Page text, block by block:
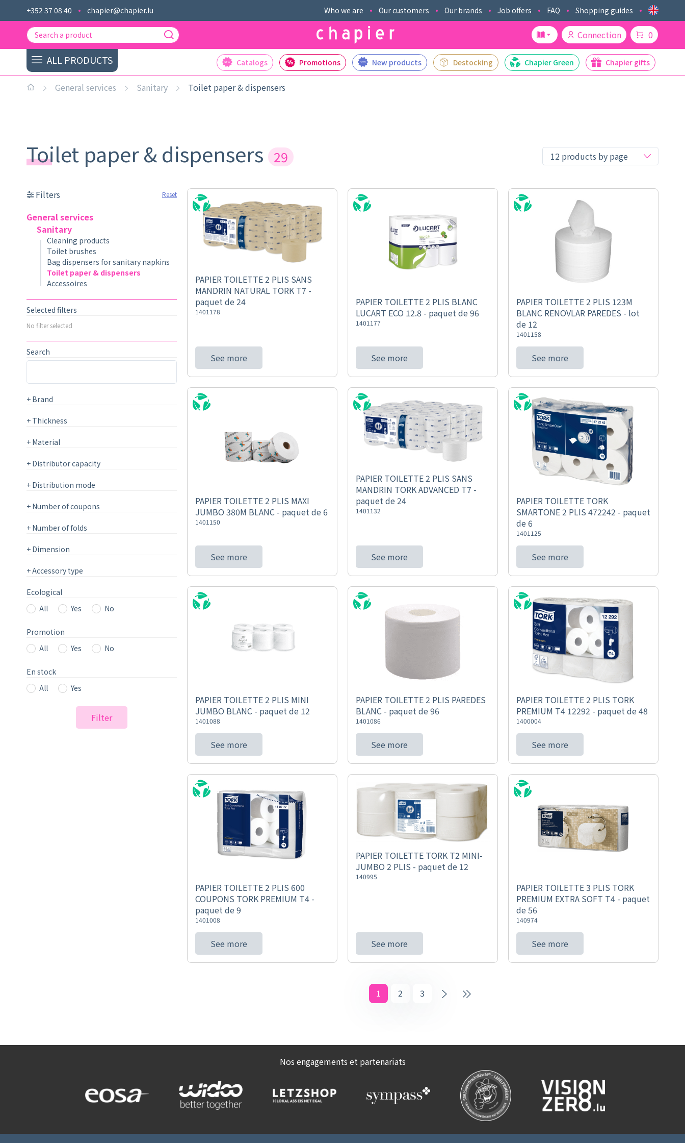
+352 37 08 40 chapier@chapier.lu Who we are Our customers Our brands Job offers FAQ Shopping guides
Connection 0
ALL PRODUCTS Catalogs Promotions New products Destocking Chapier Green Chapier gifts
General services Sanitary Toilet paper & dispensers
Toilet paper & dispensers 29
Filters Reset
General services
Sanitary
Cleaning products
Toilet brushes
Bag dispensers for sanitary napkins
Toilet paper & dispensers
Accessoires
Selected filters
No filter selected
Search
+ Brand
+ Thickness
+ Material
+ Distributor capacity
+ Distribution mode
+ Number of coupons
+ Number of folds
+ Dimension
+Accessory type
Ecological
All
Yes No
Promotion
All
Yes No
En stock
All
Yes
Filter
PAPIER TOILETTE 2 PLIS SANS
MANDRIN NATURAL TORK T7 -
paquet de 24
1401178
See more
PAPIER TOILETTE 2 PLIS BLANC
LUCART ECO 12.8 - paquet de 96
1401177
See more
PAPIER TOILETTE 2 PLIS 123M
BLANC RENOVLAR PAREDES - lot
de 12
1401158
See more
PAPIER TOILETTE 2 PLIS MAXI
JUMBO 380M BLANC - paquet de 6
1401150
See more
PAPIER TOILETTE 2 PLIS SANS
MANDRIN TORK ADVANCED T7 -
paquet de 24
1401132
See more
PAPIER TOILETTE TORK
SMARTONE 2 PLIS 472242 - paquet
de 6
1401125
See more
PAPIER TOILETTE 2 PLIS MINI
JUMBO BLANC - paquet de 12
1401088
See more
PAPIER TOILETTE 2 PLIS PAREDES
BLANC - paquet de 96
1401086
See more
PAPIER TOILETTE 2 PLIS TORK
PREMIUM T4 12292 - paquet de 48
1400004
See more
PAPIER TOILETTE 2 PLIS 600
COUPONS TORK PREMIUM T4 -
paquet de 9
1401008
See more
PAPIER TOILETTE TORK T2 MINI-
JUMBO 2 PLIS - paquet de 12
140995
See more
PAPIER TOILETTE 3 PLIS TORK
PREMIUM EXTRA SOFT T4 - paquet
de 56
140974
See more
1 2 3
Nos engagements et partenariats